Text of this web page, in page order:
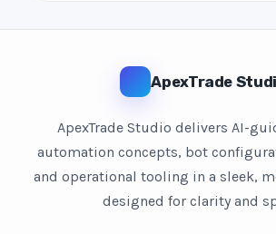
ApexTrade
ApexTrade Studio delivers AI-
automation concepts, bot
and operational tooling in a sleek,
designed for clarity and